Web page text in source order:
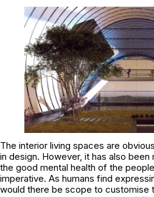
The interior living spaces are
in design. However, it has also been
the good mental health of the
imperative. As humans find
would there be scope to customise